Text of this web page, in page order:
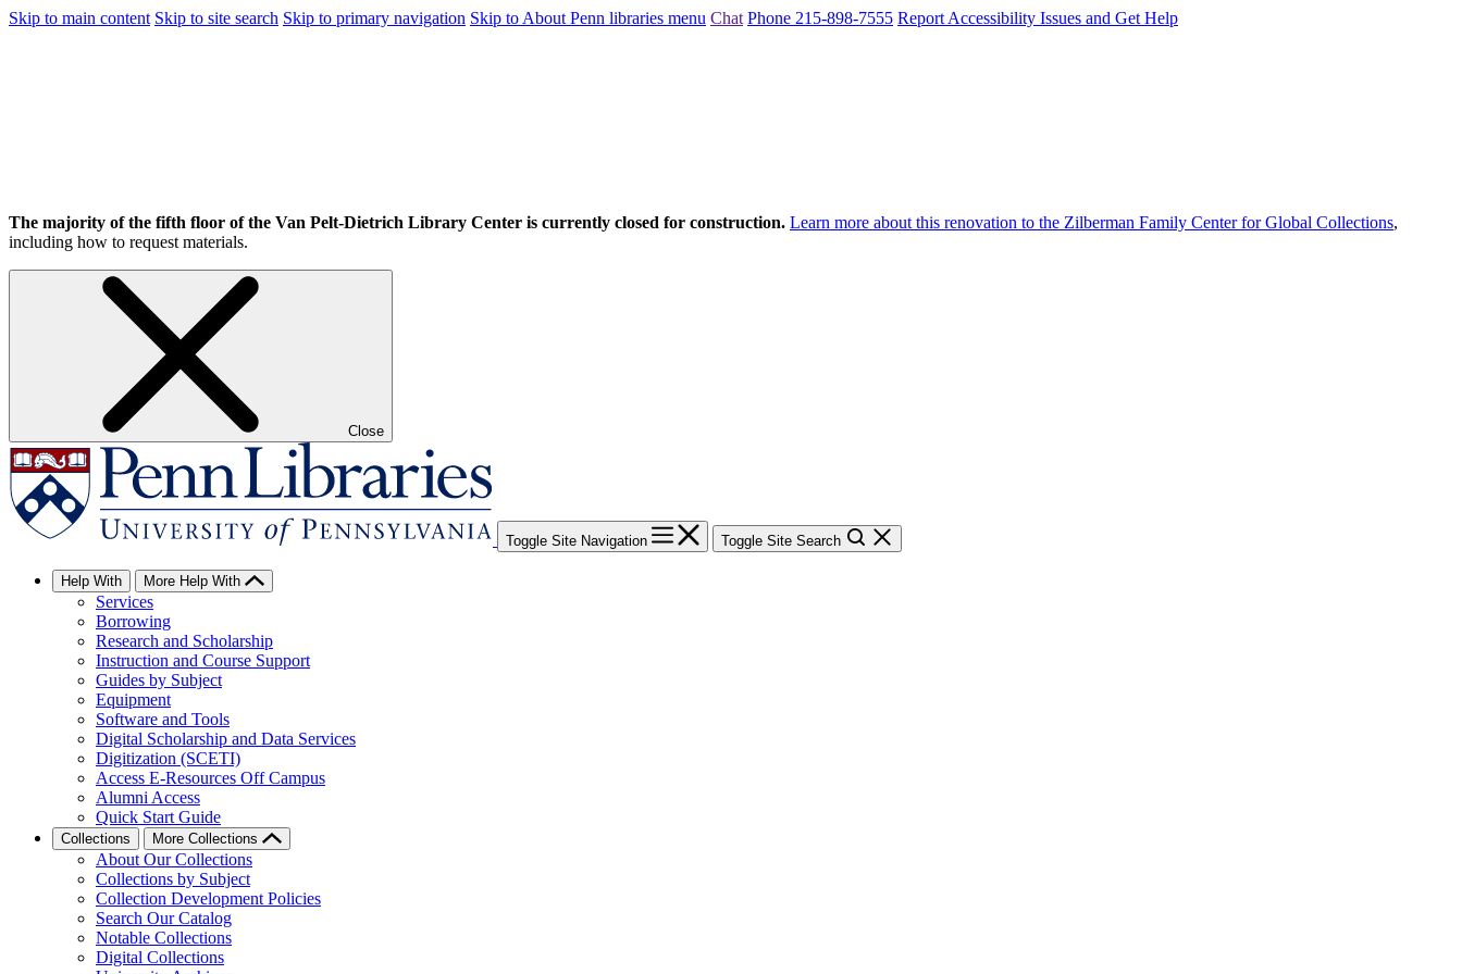
Skip to main content Skip to site search Skip to primary navigation Skip to About Penn libraries menu Chat Phone 215-898-7555 Report Accessibility Issues and Get Help
The majority of the fifth floor of the Van Pelt-Dietrich Library Center is currently closed for construction. Learn more about this renovation to the Zilberman Family Center for Global Collections,
including how to request materials.
Close
Toggle Site Navigation Toggle Site Search
Help With More Help With
Services
Borrowing
Research and Scholarship
Instruction and Course Support
Guides by Subject
Equipment
Software and Tools
Digital Scholarship and Data Services
Digitization (SCETI)
Access E-Resources Off Campus
Alumni Access
Quick Start Guide
Collections More Collections
About Our Collections
Collections by Subject
Collection Development Policies
Search Our Catalog
Notable Collections
Digital Collections